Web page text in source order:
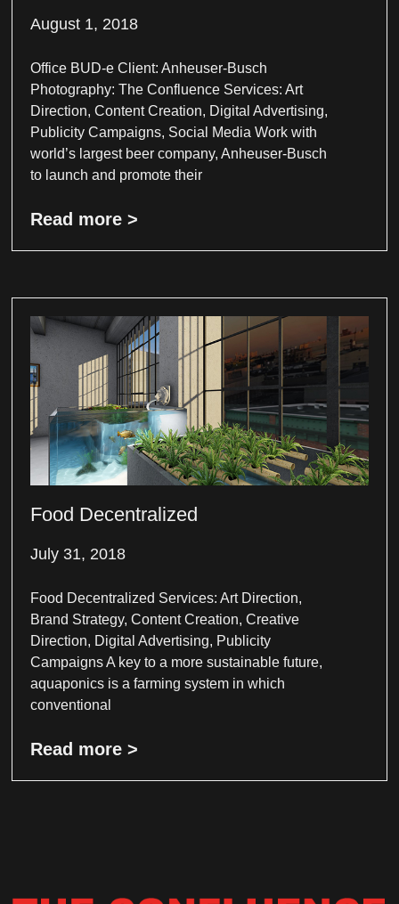
August 1, 2018
Office BUD-e Client: Anheuser-Busch
Photography: The Confluence Services: Art
Direction, Content Creation, Digital Advertising,
Publicity Campaigns, Social Media Work with
world’s largest beer company, Anheuser-Busch
to launch and promote their
Read more >
Food Decentralized
July 31, 2018
Food Decentralized Services: Art Direction,
Brand Strategy, Content Creation, Creative
Direction, Digital Advertising, Publicity
Campaigns A key to a more sustainable future,
aquaponics is a farming system in which
conventional
Read more >